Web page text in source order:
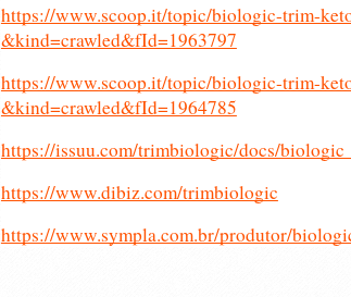
https://www.scoop.it/topic/biologic-trim-
&kind=crawled&fId=1963797
https://www.scoop.it/topic/biologic-trim-
&kind=crawled&fId=1964785
https://issuu.com/trimbiologic/docs/
https://www.dibiz.com/trimbiologic
https://www.sympla.com.br/produtor/